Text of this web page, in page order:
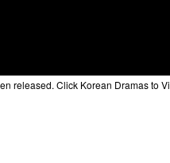
released. Click Korean Dramas to